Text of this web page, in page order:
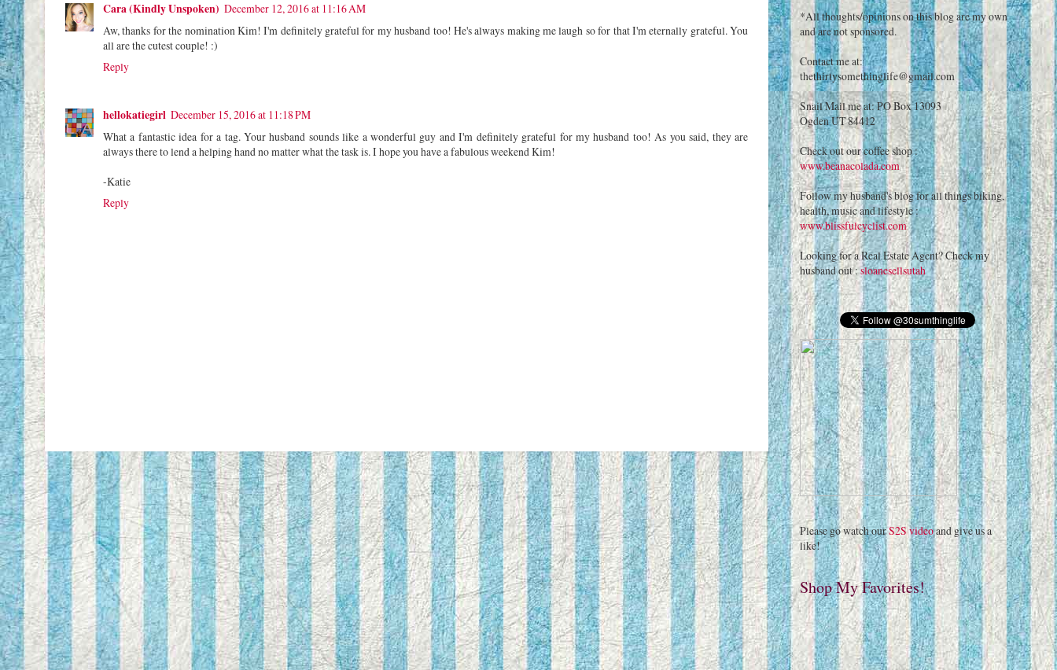
Cara (Kindly Unspoken) December 12, 2016 at 11:16 AM
Aw, thanks for the nomination Kim! I'm definitely grateful for my husband too! He's always making me laugh so for that I'm eternally grateful. You
all are the cutest couple! :)
Reply
hellokatiegirl December 15, 2016 at 11:18 PM
What a fantastic idea for a tag. Your husband sounds like a wonderful guy and I'm definitely grateful for my husband too! As you said, they are
always there to lend a helping hand no matter what the task is. I hope you have a fabulous weekend Kim!
-Katie
Reply
*All thoughts/opinions on this blog are my own
and are not sponsored.
Contact me at:
thethirtysomethinglife@gmail.com
Snail Mail me at: PO Box 13093
Ogden UT 84412
Check out our coffee shop :
www.beanacolada.com
Follow my husband's blog for all things biking,
health, music and lifestyle :
www.blissfulcyclist.com
Looking for a Real Estate Agent? Check my
husband out :sloanesellsutah
Please go watch ourS2S videoand give us a
like!
Shop My Favorites!